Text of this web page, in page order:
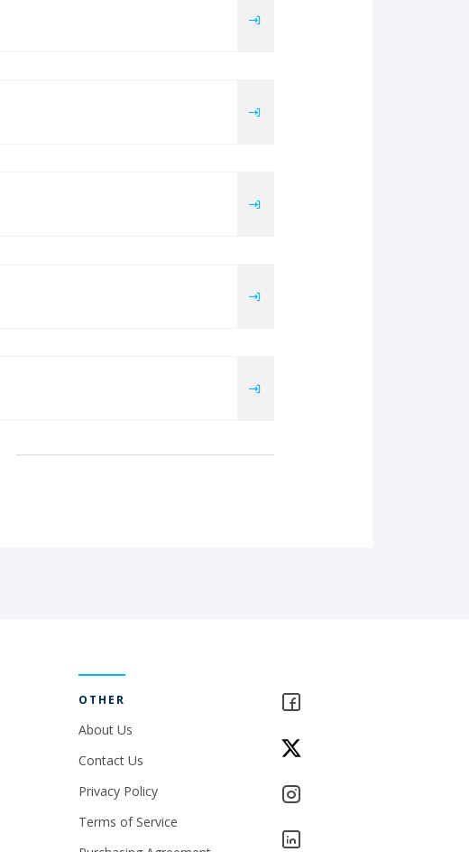
OTHER
About Us
Contact Us
Privacy Policy
Terms of Service